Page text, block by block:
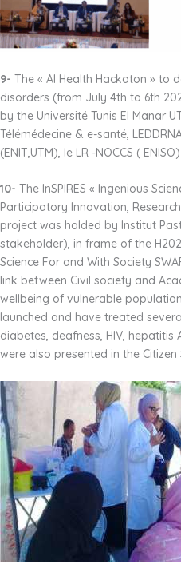
9- The « AI Health Hackaton » to
disorders (from July 4th to 6th
by the Université Tunis El Manar
Télémédecine & e-santé,
(ENIT,UTM), le LR -NOCCS (
10- The InSPIRES « Ingenious
Participatory Innovation,
project was holded by Institut
stakeholder), in frame of the
Science For and With Society
link between Civil society and
wellbeing of vulnerable
launched and have treated
diabetes, deafness, HIV, hepatitis
were also presented in the Citizen